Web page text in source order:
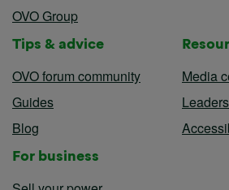
OVO Group
Tips & advice
OVO forum community
Guides
Blog
Media
For business